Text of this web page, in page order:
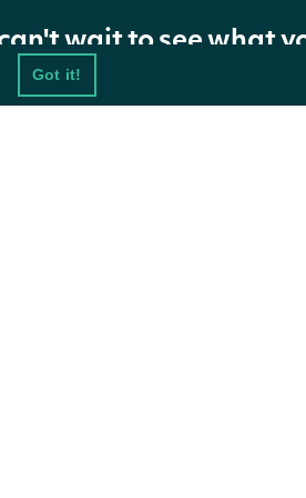
Got it!
wait to see what